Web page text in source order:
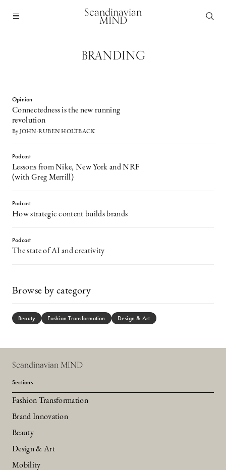
Scandinavian
MIND
BRANDING
Opinion
Connectedness is the new running
revolution
By JOHN-RUBEN HOLTBACK
Podcast
Lessons from Nike, New York and NRF
(with Greg Merrill)
Podcast
How strategic content builds brands
Podcast
The state of AI and creativity
Browse by category
Beauty Fashion Transformation Design & Art
Scandinavian MIND
Sections
Fashion Transformation
Brand Innovation
Beauty
Design & Art
Mobility